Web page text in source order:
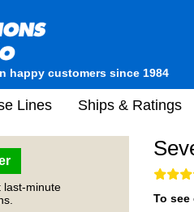
happy customers since 1984
Lines Ships & Ratings
last-minute
To